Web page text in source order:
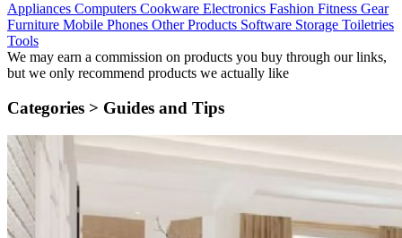
Appliances Computers Cookware Electronics Fashion Fitness Gear
Furniture Mobile Phones Other Products Software Storage Toiletries
Tools
We may earn a commission on products you buy through our links,
but we only recommend products we actually like
Categories > Guides and Tips